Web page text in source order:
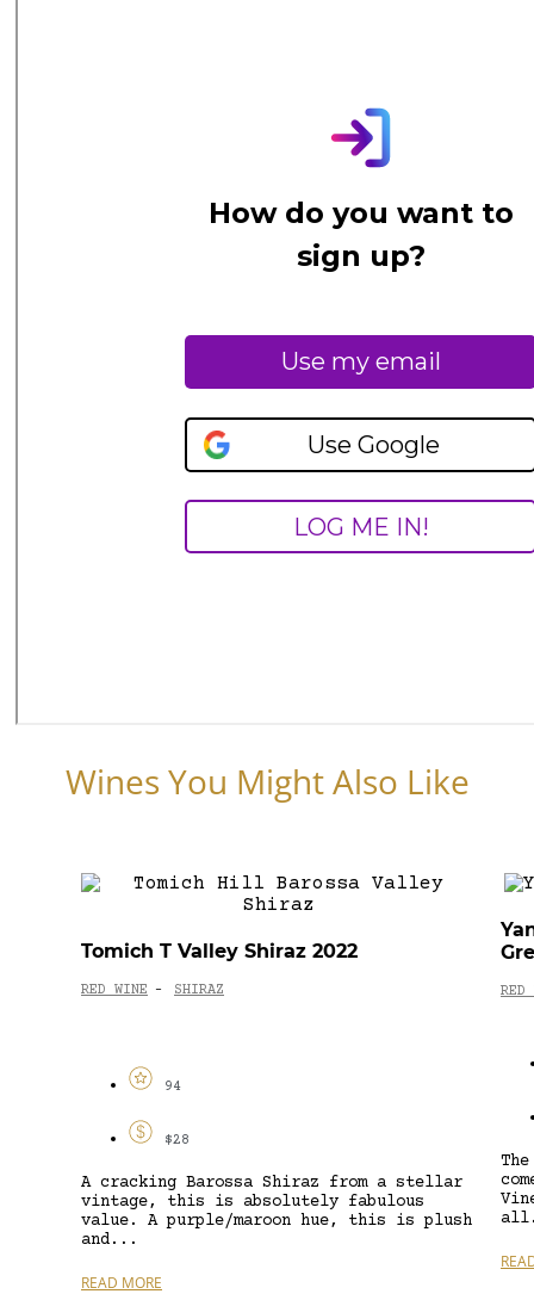
Wines You Might Also Like
Tomich T Valley Shiraz 2022
RED WINE - SHIRAZ
94
$28
A cracking Barossa Shiraz from a stellar
vintage, this is absolutely fabulous
value. A purple/maroon hue, this is plush
and...
READ MORE
RED